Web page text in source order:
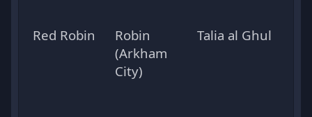
Red Robin
Robin
(Arkham
City)
Talia al Ghul